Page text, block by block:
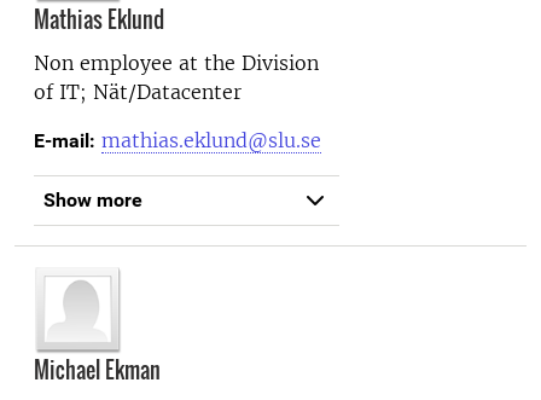
Mathias Eklund
Non employee at the Division
of IT; Nät/Datacenter
E-mail: mathias.eklund@slu.se
Show more
Michael Ekman